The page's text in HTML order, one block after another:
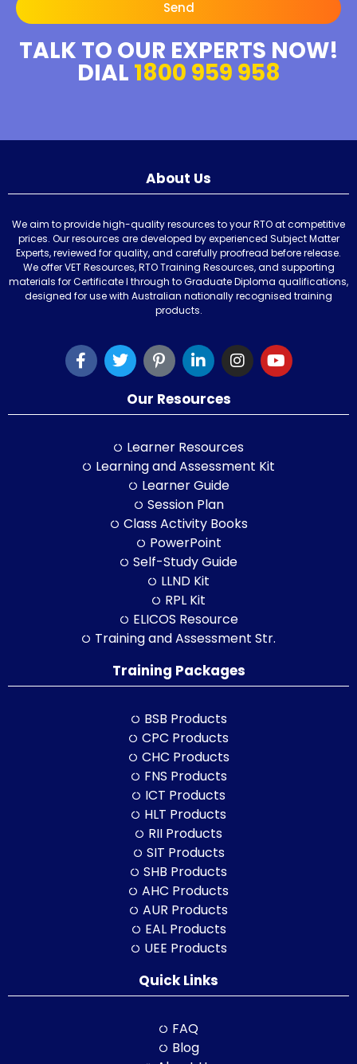
Send
TALK TO OUR EXPERTS NOW!
DIAL 1800 959 958
About Us
We aim to provide high-quality resources to your RTO at competitive
prices. Our resources are developed by experienced Subject Matter
Experts, reviewed for quality, and carefully proofread before release.
We offer VET Resources, RTO Training Resources, and supporting
materials for Certificate I through to Graduate Diploma qualifications,
designed for use with Australian nationally recognised training
products.
Our Resources
Learner Resources
Learning and Assessment Kit
Learner Guide
Session Plan
Class Activity Books
PowerPoint
Self-Study Guide
LLND Kit
RPL Kit
ELICOS Resource
Training and Assessment Str.
Training Packages
BSB Products
CPC Products
CHC Products
FNS Products
ICT Products
HLT Products
RII Products
SIT Products
SHB Products
AHC Products
AUR Products
EAL Products
UEE Products
Quick Links
FAQ
Blog